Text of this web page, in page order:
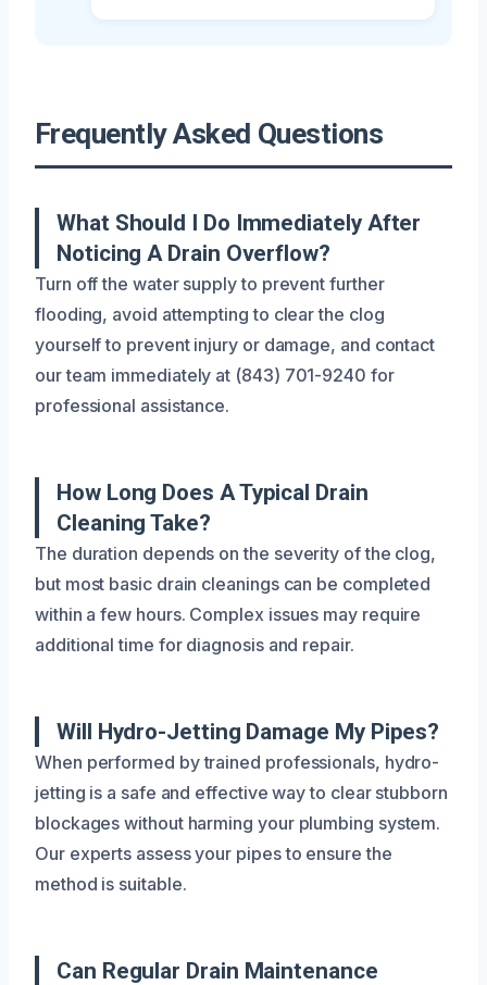
Frequently Asked Questions
What Should I Do Immediately After
Noticing A Drain Overflow?
Turn off the water supply to prevent further
flooding, avoid attempting to clear the clog
yourself to prevent injury or damage, and contact
our team immediately at (843) 701-9240 for
professional assistance.
How Long Does A Typical Drain
Cleaning Take?
The duration depends on the severity of the clog,
but most basic drain cleanings can be completed
within a few hours. Complex issues may require
additional time for diagnosis and repair.
Will Hydro-Jetting Damage My Pipes?
When performed by trained professionals, hydro-
jetting is a safe and effective way to clear stubborn
blockages without harming your plumbing system.
Our experts assess your pipes to ensure the
method is suitable.
Can Regular Drain Maintenance